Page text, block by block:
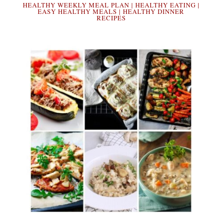
HEALTHY WEEKLY MEAL PLAN | HEALTHY EATING |
EASY HEALTHY MEALS | HEALTHY DINNER
RECIPES